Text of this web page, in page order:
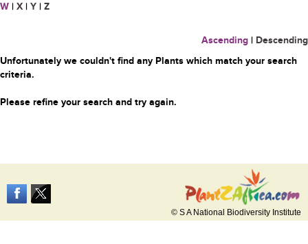
W | X | Y | Z
Ascending | Descending
Unfortunately we couldn't find any Plants which match your search
criteria.
Please refine your search and try again.
© S A National Biodiversity Institute